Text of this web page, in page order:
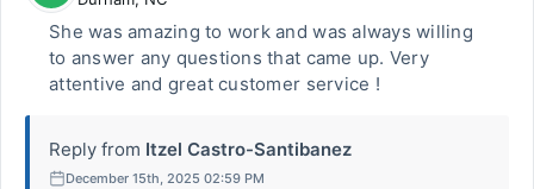
She was amazing to work and was always willing
to answer any questions that came up. Very
attentive and great customer service !
Reply from Itzel Castro-Santibanez
December 15th, 2025 02:59 PM